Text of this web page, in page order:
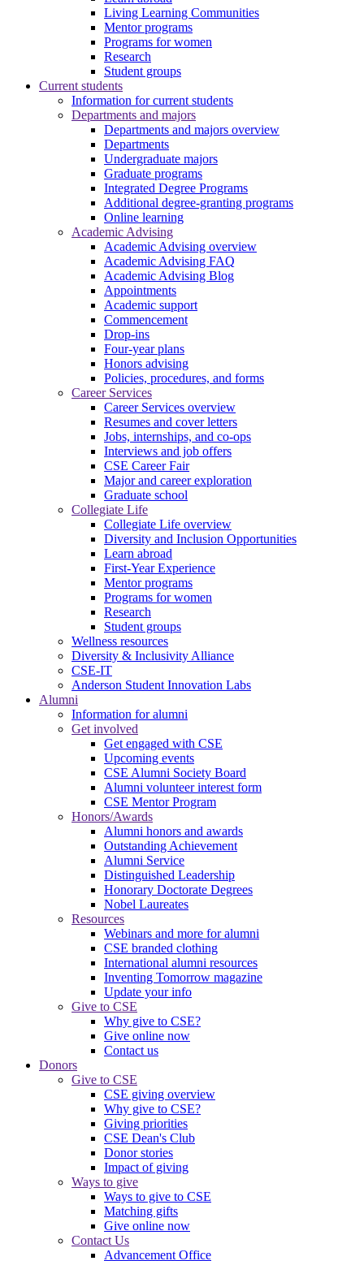
Living Learning Communities
Mentor programs
Programs for women
Research
Student groups
Current students
Information for current students
Departments and majors
Departments and majors overview
Departments
Undergraduate majors
Graduate programs
Integrated Degree Programs
Additional degree-granting programs
Online learning
Academic Advising
Academic Advising overview
Academic Advising FAQ
Academic Advising Blog
Appointments
Academic support
Commencement
Drop-ins
Four-year plans
Honors advising
Policies, procedures, and forms
Career Services
Career Services overview
Resumes and cover letters
Jobs, internships, and co-ops
Interviews and job offers
CSE Career Fair
Major and career exploration
Graduate school
Collegiate Life
Collegiate Life overview
Diversity and Inclusion Opportunities
Learn abroad
First-Year Experience
Mentor programs
Programs for women
Research
Student groups
Wellness resources
Diversity & Inclusivity Alliance
CSE-IT
Anderson Student Innovation Labs
Alumni
Information for alumni
Get involved
Get engaged with CSE
Upcoming events
CSE Alumni Society Board
Alumni volunteer interest form
CSE Mentor Program
Honors/Awards
Alumni honors and awards
Outstanding Achievement
Alumni Service
Distinguished Leadership
Honorary Doctorate Degrees
Nobel Laureates
Resources
Webinars and more for alumni
CSE branded clothing
International alumni resources
Inventing Tomorrow magazine
Update your info
Give to CSE
Why give to CSE?
Give online now
Contact us
Donors
Give to CSE
CSE giving overview
Why give to CSE?
Giving priorities
CSE Dean's Club
Donor stories
Impact of giving
Ways to give
Ways to give to CSE
Matching gifts
Give online now
Contact Us
Advancement Office